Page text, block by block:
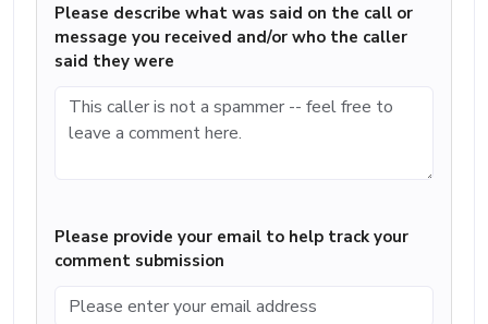
Please describe what was said on the call or
message you received and/or who the caller
said they were
Please provide your email to help track your
comment submission